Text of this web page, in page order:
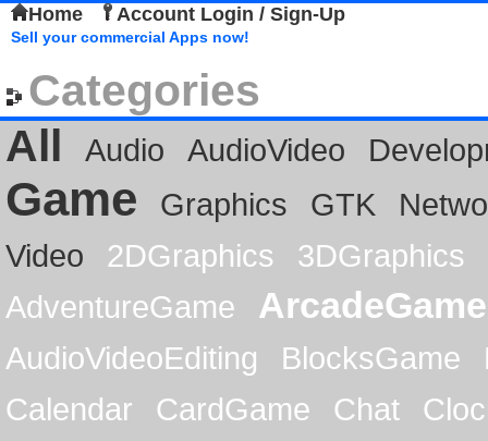
Home Account Login / Sign-Up
Sell your commercial Apps now!
Categories
All
Audio AudioVideo
Game Graphics GTK
Video
2DGraphics
3DGraphics
AdventureGame
ArcadeGame
AudioVideoEditing BlocksGame
Calendar
CardGame Chat